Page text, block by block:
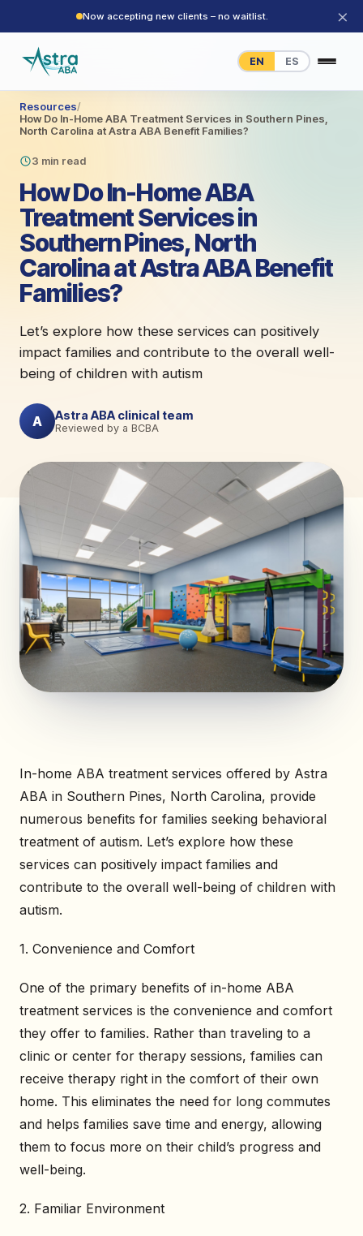
Now accepting new clients – no waitlist. ×
EN ES
Resources/
How Do In-Home ABA Treatment Services in Southern Pines,
North Carolina at Astra ABA Benefit Families?
3 min read
How Do In-Home ABA
Treatment Services in
Southern Pines, North
Carolina at Astra ABA Benefit
Families?
Let’s explore how these services can positively
impact families and contribute to the overall well-
being of children with autism
A Astra ABA clinical team
Reviewed by a BCBA
In-home ABA treatment services offered by Astra
ABA in Southern Pines, North Carolina, provide
numerous benefits for families seeking behavioral
treatment of autism. Let’s explore how these
services can positively impact families and
contribute to the overall well-being of children with
autism.
1. Convenience and Comfort
One of the primary benefits of in-home ABA
treatment services is the convenience and comfort
they offer to families. Rather than traveling to a
clinic or center for therapy sessions, families can
receive therapy right in the comfort of their own
home. This eliminates the need for long commutes
and helps families save time and energy, allowing
them to focus more on their child’s progress and
well-being.
2. Familiar Environment